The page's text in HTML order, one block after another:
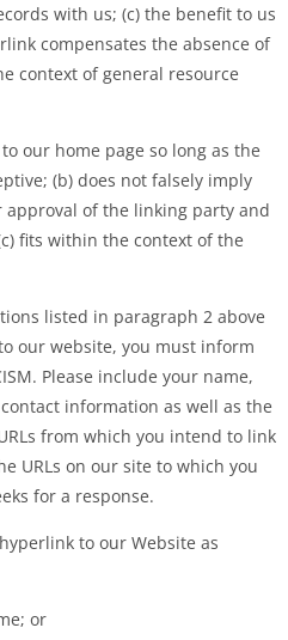
with us; (c) the benefit to us
compensates the absence of
context of general resource
our home page so long as the
(b) does not falsely imply
of the linking party and
fits within the context of the
listed in paragraph 2 above
our website, you must inform
Please include your name,
information as well as the
from which you intend to link
URLs on our site to which you
for a response.
to our Website as
or